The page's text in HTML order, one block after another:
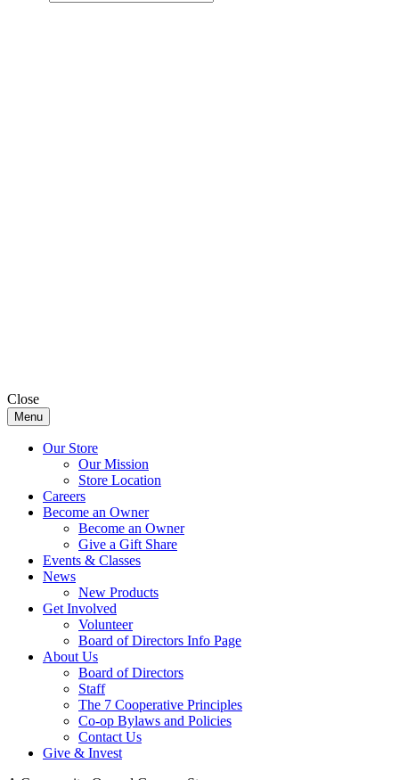
Close
Menu
Our Store
Our Mission
Store Location
Careers
Become an Owner
Become an Owner
Give a Gift Share
Events & Classes
News
New Products
Get Involved
Volunteer
Board of Directors Info Page
About Us
Board of Directors
Staff
The 7 Cooperative Principles
Co-op Bylaws and Policies
Contact Us
Give & Invest